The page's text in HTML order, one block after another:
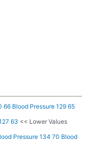
66 Blood Pressure 129 65
63 << Lower Values
Pressure 134 70 Blood